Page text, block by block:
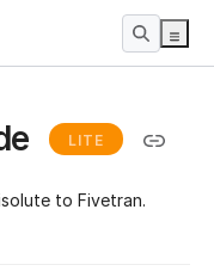
LITE
to Fivetran.